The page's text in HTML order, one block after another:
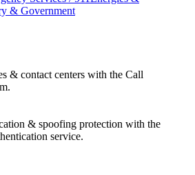
& Government
& contact centers with the Call
& spoofing protection with the
service.